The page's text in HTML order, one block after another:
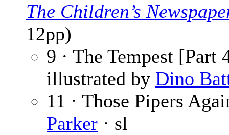
The Children’s
12pp)
9 · The Tempest [Part
illustrated by Dino
11 · Those Pipers
Parker · sl